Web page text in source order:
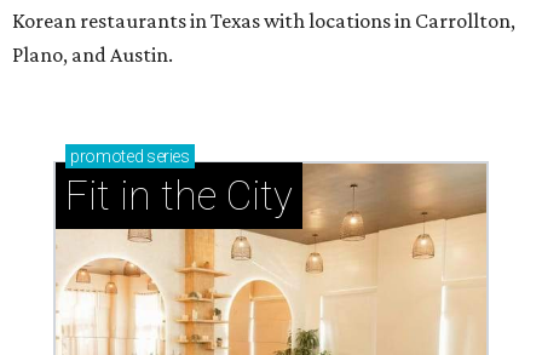
Korean restaurants in Texas with locations in Carrollton,
Plano, and Austin.
promoted series
Fit in the City